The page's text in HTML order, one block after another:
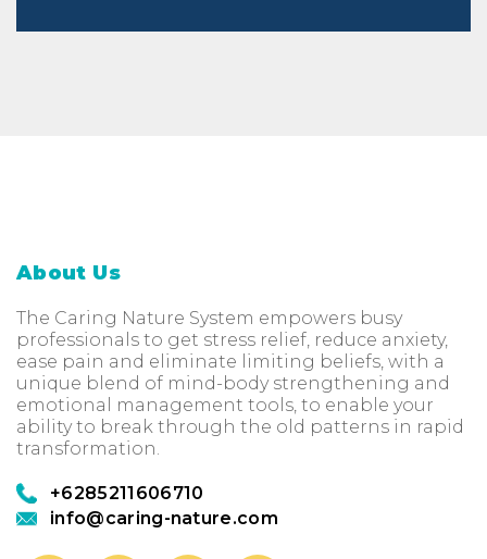
About Us
The Caring Nature System empowers busy
professionals to get stress relief, reduce anxiety,
ease pain and eliminate limiting beliefs, with a
unique blend of mind-body strengthening and
emotional management tools, to enable your
ability to break through the old patterns in rapid
transformation.
+6285211606710
info@caring-nature.com